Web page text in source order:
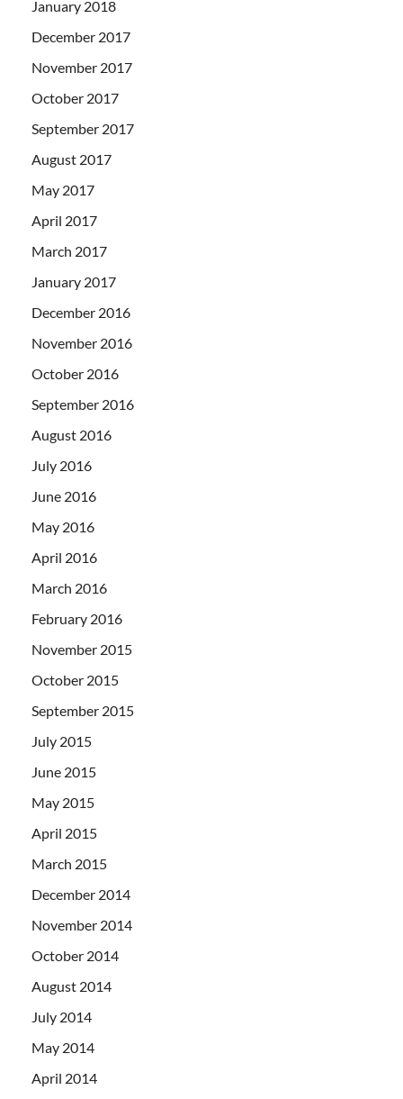
January 2018
December 2017
November 2017
October 2017
September 2017
August 2017
May 2017
April 2017
March 2017
January 2017
December 2016
November 2016
October 2016
September 2016
August 2016
July 2016
June 2016
May 2016
April 2016
March 2016
February 2016
November 2015
October 2015
September 2015
July 2015
June 2015
May 2015
April 2015
March 2015
December 2014
November 2014
October 2014
August 2014
July 2014
May 2014
April 2014